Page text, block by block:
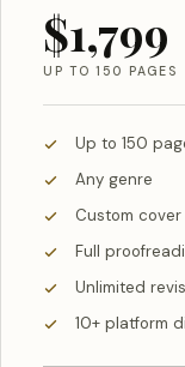
$1,799
UP TO 150 PAGES
Up to 150
Any genre
Custom cover
Full
Unlimited
10+ platform